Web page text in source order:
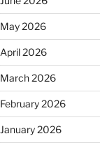
May 2026
April 2026
March 2026
February 2026
January 2026